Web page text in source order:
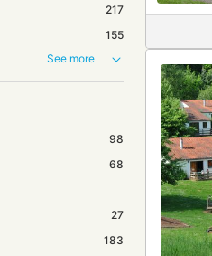
217
155
See more
98
68
27
183